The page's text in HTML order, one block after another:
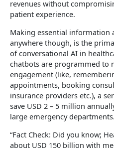
revenues without
patient experience.
Making essential information
anywhere though, is the
of conversational AI in
chatbots are programmed to
engagement (like,
appointments, booking
insurance providers etc.), a
save USD 2 – 5 million
large emergency departments.
“Fact Check: Did you know;
about USD 150 billion with